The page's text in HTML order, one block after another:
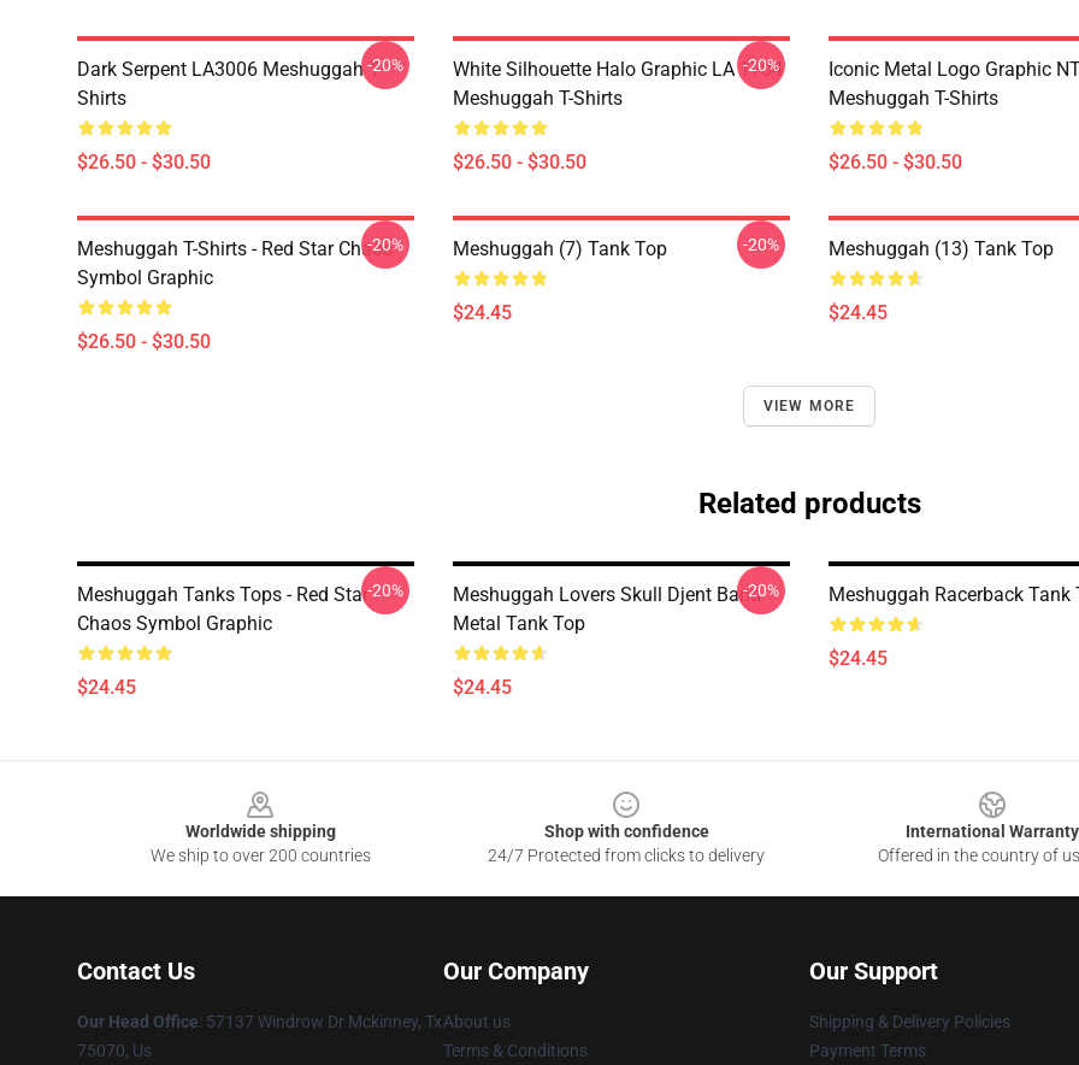
Dark Serpent LA3006 Meshuggah T-
Shirts
$26.50 - $30.50
-20%
White Silhouette Halo Graphic LA 1704
Meshuggah T-Shirts
$26.50 - $30.50
-20%
Iconic Metal Logo Graphic
Meshuggah T-Shirts
$26.50 - $30.50
Meshuggah T-Shirts - Red Star Chaos
Symbol Graphic
$26.50 - $30.50
-20% Meshuggah (7) Tank Top
$24.45
-20% Meshuggah (13) Tank Top
$24.45
VIEW MORE
Related products
Meshuggah Tanks Tops - Red Star
Chaos Symbol Graphic
$24.45
-20%
Meshuggah Lovers Skull Djent Band
Metal Tank Top
$24.45
-20% Meshuggah Racerback Tank
$24.45
Worldwide shipping
We ship to over 200 countries
Shop with confidence
24/7 Protected from clicks to delivery
International Warranty
Offered in the country of
Contact Us
Our Head Office: 57137 Windrow Dr Mckinney, Tx
75070, Us
Our Company
About us
Terms & Conditions
Our Support
Shipping & Delivery Policies
Payment Terms